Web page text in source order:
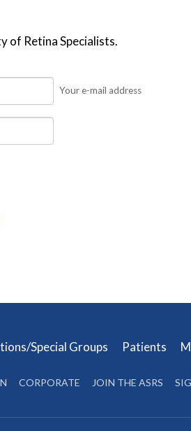
of Retina Specialists.
Your e-mail address
Special Groups Patients
CORPORATE JOIN THE ASRS